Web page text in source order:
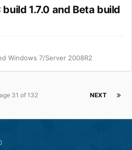
build 1.7.0 and Beta build
Windows 7/Server 2008R2
NEXT
31 of 132